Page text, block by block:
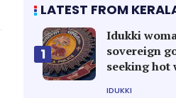
LATEST FROM
1
Idukki
sovereign
seeking hot
IDUKKI